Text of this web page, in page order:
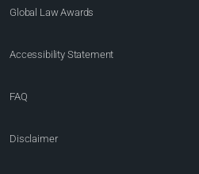
Global Law Awards
Accessibility Statement
FAQ
Disclaimer